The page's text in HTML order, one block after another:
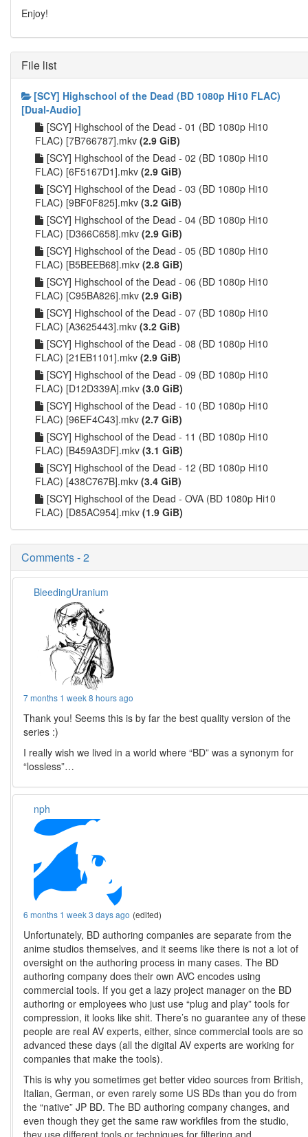
Enjoy!
File list
[SCY] Highschool of the Dead (BD 1080p Hi10 FLAC)
[Dual-Audio]
[SCY] Highschool of the Dead - 01 (BD 1080p Hi10
FLAC) [7B766787].mkv (2.9 GiB)
[SCY] Highschool of the Dead - 02 (BD 1080p Hi10
FLAC) [6F5167D1].mkv (2.9 GiB)
[SCY] Highschool of the Dead - 03 (BD 1080p Hi10
FLAC) [9BF0F825].mkv (3.2 GiB)
[SCY] Highschool of the Dead - 04 (BD 1080p Hi10
FLAC) [D366C658].mkv (2.9 GiB)
[SCY] Highschool of the Dead - 05 (BD 1080p Hi10
FLAC) [B5BEEB68].mkv (2.8 GiB)
[SCY] Highschool of the Dead - 06 (BD 1080p Hi10
FLAC) [C95BA826].mkv (2.9 GiB)
[SCY] Highschool of the Dead - 07 (BD 1080p Hi10
FLAC) [A3625443].mkv (3.2 GiB)
[SCY] Highschool of the Dead - 08 (BD 1080p Hi10
FLAC) [21EB1101].mkv (2.9 GiB)
[SCY] Highschool of the Dead - 09 (BD 1080p Hi10
FLAC) [D12D339A].mkv (3.0 GiB)
[SCY] Highschool of the Dead - 10 (BD 1080p Hi10
FLAC) [96EF4C43].mkv (2.7 GiB)
[SCY] Highschool of the Dead - 11 (BD 1080p Hi10
FLAC) [B459A3DF].mkv (3.1 GiB)
[SCY] Highschool of the Dead - 12 (BD 1080p Hi10
FLAC) [438C767B].mkv (3.4 GiB)
[SCY] Highschool of the Dead - OVA (BD 1080p Hi10
FLAC) [D85AC954].mkv (1.9 GiB)
Comments - 2
BleedingUranium
7 months 1 week 8 hours ago
Thank you! Seems this is by far the best quality version of the
series :)
I really wish we lived in a world where “BD” was a synonym for
“lossless”…
nph
6 months 1 week 3 days ago (edited)
Unfortunately, BD authoring companies are separate from the
anime studios themselves, and it seems like there is not a lot of
oversight on the authoring process in many cases. The BD
authoring company does their own AVC encodes using
commercial tools. If you get a lazy project manager on the BD
authoring or employees who just use “plug and play” tools for
compression, it looks like shit. There’s no guarantee any of these
people are real AV experts, either, since commercial tools are so
advanced these days (all the digital AV experts are working for
companies that make the tools).
This is why you sometimes get better video sources from British,
Italian, German, or even rarely some US BDs than you do from
the “native” JP BD. The BD authoring company changes, and
even though they get the same raw workfiles from the studio,
they use different tools or techniques for filtering and